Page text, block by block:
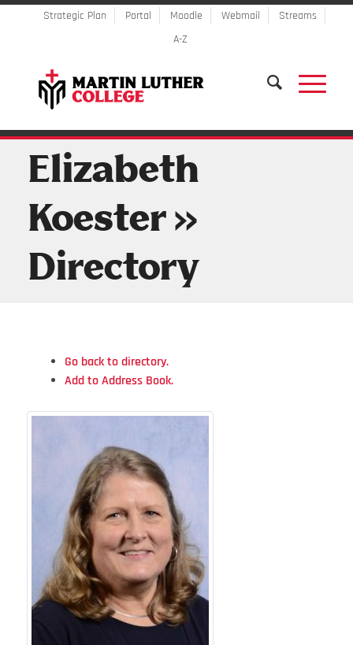
Strategic Plan Portal Moodle Webmail
Streams
A-Z
Elizabeth
Koester »
Directory
Go back to directory.
Add to Address Book.